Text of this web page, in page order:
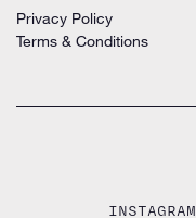
Privacy Policy
Terms & Conditions
INSTAGRAM